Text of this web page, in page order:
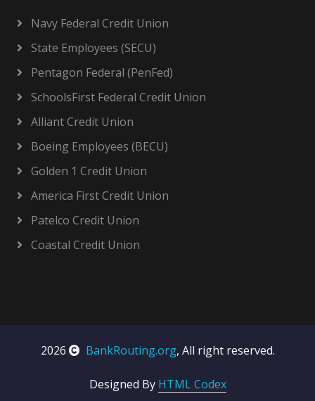
Navy Federal Credit Union
State Employees (SECU)
Pentagon Federal (PenFed)
SchoolsFirst Federal Credit Union
Alliant Credit Union
Boeing Employees (BECU)
Golden 1 Credit Union
America First Credit Union
Patelco Credit Union
Coastal Credit Union
2026 BankRouting.org, All right reserved.
Designed By HTML Codex